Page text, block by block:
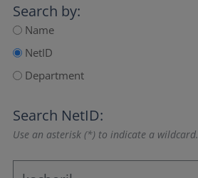
Search by:
Name
NetID
Department
Search NetID:
Use an asterisk (*) to indicate a wildcard.